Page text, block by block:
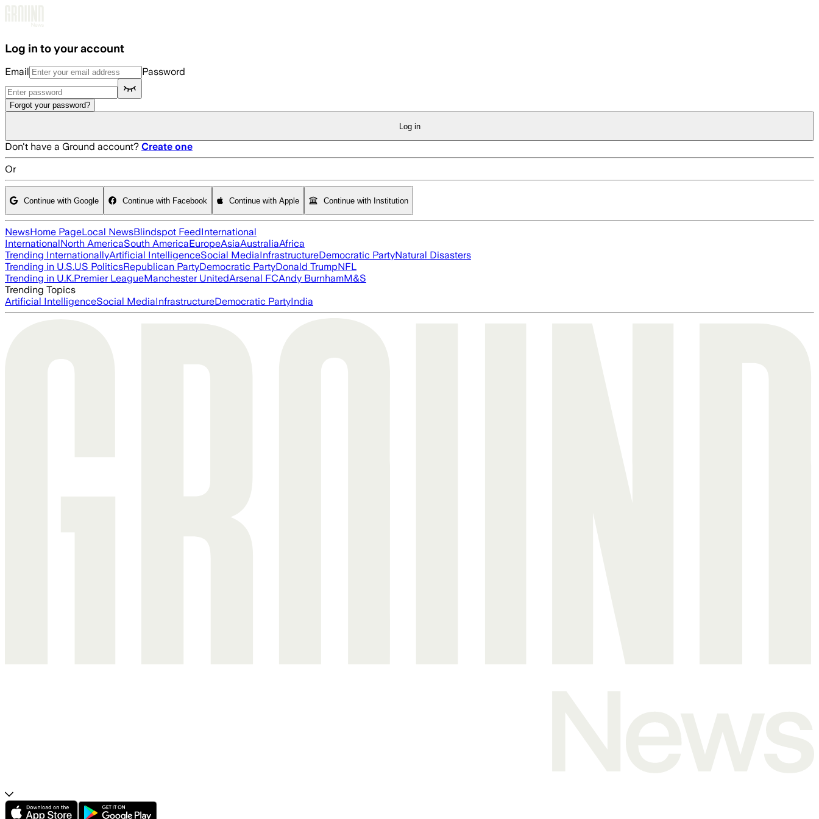
Log in to your account
Email Password
Forgot your password?
Log in
Don't have a Ground account? Create one
Or
Continue with Google Continue with Facebook Continue with Apple Continue with Institution
NewsHome PageLocal NewsBlindspot FeedInternational
InternationalNorth AmericaSouth AmericaEuropeAsiaAustraliaAfrica
Trending InternationallyArtificial IntelligenceSocial MediaInfrastructureDemocratic PartyNatural Disasters
Trending in U.S.US PoliticsRepublican PartyDemocratic PartyDonald TrumpNFL
Trending in U.K.Premier LeagueManchester UnitedArsenal FCAndy BurnhamM&S
Trending Topics
Artificial IntelligenceSocial MediaInfrastructureDemocratic PartyIndia